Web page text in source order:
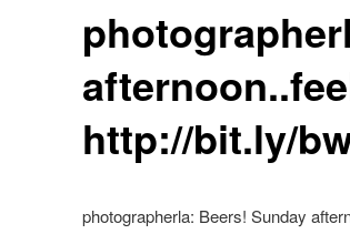
http://bit.ly/
photographerla: Beers! Sunday